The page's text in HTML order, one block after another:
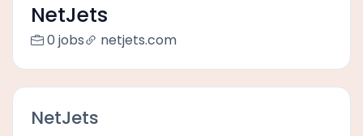
NetJets
0 jobs netjets.com
NetJets